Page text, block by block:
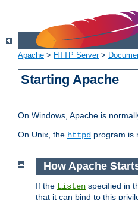
Apache > HTTP Server>
Starting Apache
On Windows, Apache is
On Unix, the httpd program is
How Apache
If the Listen specified in
that it can bind to this